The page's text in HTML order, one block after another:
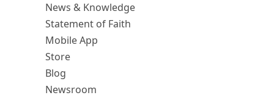
News & Knowledge
Statement of Faith
Mobile App
Store
Blog
Newsroom